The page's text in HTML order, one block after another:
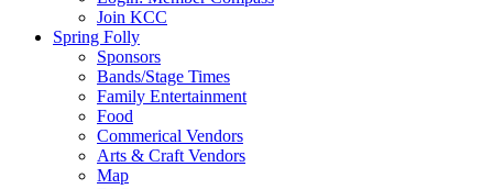
Join KCC
Spring Folly
Sponsors
Bands/Stage Times
Family Entertainment
Food
Commerical Vendors
Arts & Craft Vendors
Map